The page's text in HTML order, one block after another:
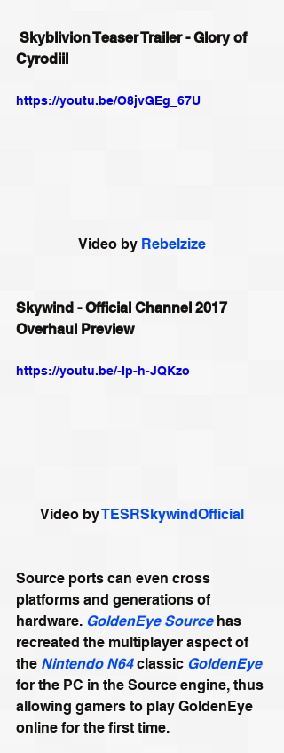
Skyblivion Teaser Trailer - Glory of
Cyrodiil
https://youtu.be/O8jvGEg_67U
Video by Rebelzize
Skywind - Official Channel 2017
Overhaul Preview
https://youtu.be/-Ip-h-JQKzo
Video by TESRSkywindOfficial
Source ports can even cross
platforms and generations of
hardware. GoldenEye Source has
recreated the multiplayer aspect of
the Nintendo N64 classic GoldenEye
for the PC in the Source engine, thus
allowing gamers to play GoldenEye
online for the first time.